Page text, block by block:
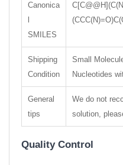
Canonica
SMILES
Shipping
Condition
Small
Nucleotides
General
tips
We do not
solution,
Quality Control